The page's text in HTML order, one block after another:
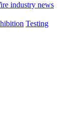
industry news
Testing